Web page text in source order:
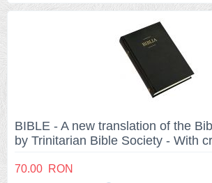
BIBLE - A new translation of the
by Trinitarian Bible Society - With
70.00 RON